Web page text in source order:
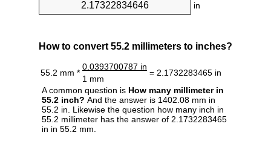
in
How to convert 55.2 millimeters to inches?
55.2 mm *
0.0393700787 in
= 2.1732283465 in
1 mm
A common question is How many millimeter in
55.2 inch? And the answer is 1402.08 mm in
55.2 in. Likewise the question how many inch in
55.2 millimeter has the answer of 2.1732283465
in in 55.2 mm.